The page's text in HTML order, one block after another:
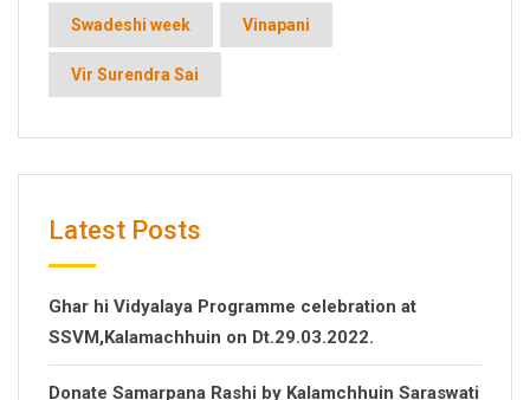
Swadeshi week Vinapani
Vir Surendra Sai
Latest Posts
Ghar hi Vidyalaya Programme celebration at
SSVM,Kalamachhuin on Dt.29.03.2022.
Donate Samarpana Rashi by Kalamchhuin Saraswati